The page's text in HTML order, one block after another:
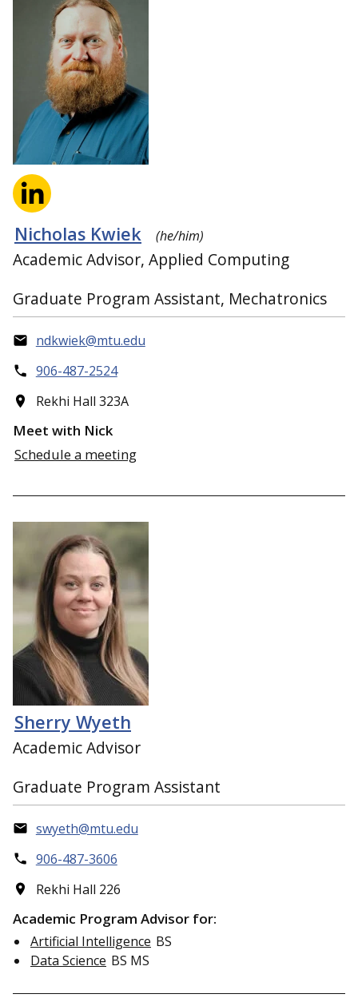
Nicholas Kwiek (he/him)
Academic Advisor, Applied Computing
Graduate Program Assistant, Mechatronics
ndkwiek@mtu.edu
906-487-2524
Rekhi Hall 323A
Meet with Nick
Schedule a meeting
Sherry Wyeth
Academic Advisor
Graduate Program Assistant
swyeth@mtu.edu
906-487-3606
Rekhi Hall 226
Academic Program Advisor for:
Artificial Intelligence BS
Data Science BS MS